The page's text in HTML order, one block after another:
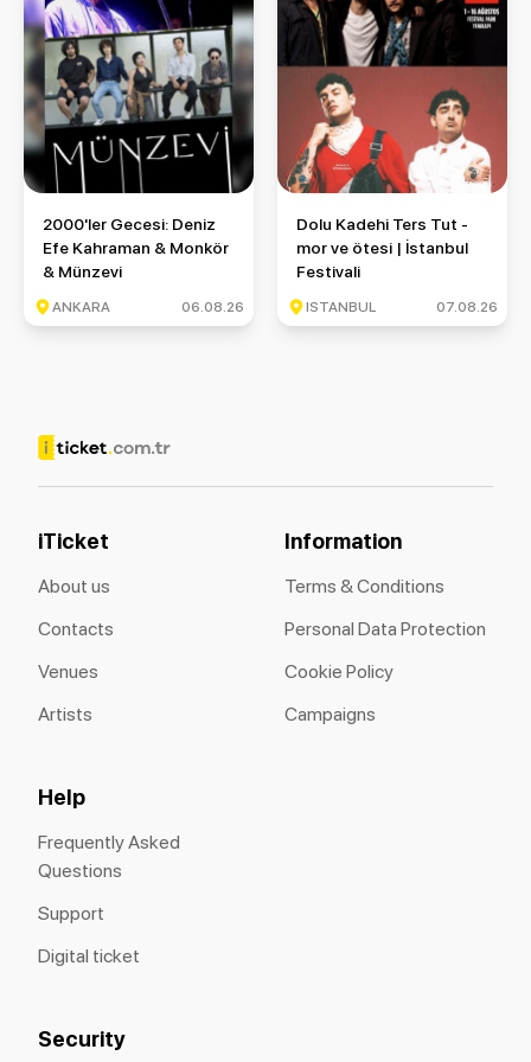
2000'ler Gecesi: Deniz Efe Kahraman & Monkör & Münzevi
2000'ler Gecesi: Deniz
Efe Kahraman & Monkör
& Münzevi
ANKARA 06.08.26
Dolu Kadehi Ters Tut - mor
Dolu Kadehi Ters Tut -
mor ve ötesi | İstanbul
Festivali
ISTANBUL 07.08.26
iTicket
About us
Contacts
Venues
Artists
Information
Terms & Conditions
Personal Data Protection
Cookie Policy
Campaigns
Help
Frequently Asked
Questions
Support
Digital ticket
Security